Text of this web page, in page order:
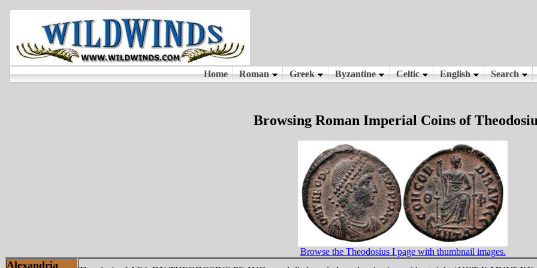
Browsing Roman Imperial Coins of
Browse the Theodosius I page with thumbnail images.
Alexandria